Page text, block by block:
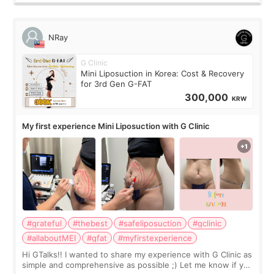
NRay
G Clinic
Mini Liposuction in Korea: Cost & Recovery
for 3rd Gen G-FAT
300,000 KRW
My first experience Mini Liposuction with G Clinic
#grateful #thebest #safeliposuction
#gclinic
#allaboutMEI
#gfat
#myfirstexperience
Hi GTalks!! I wanted to share my experience with G Clinic as
simple and comprehensive as possible ;) Let me know if you